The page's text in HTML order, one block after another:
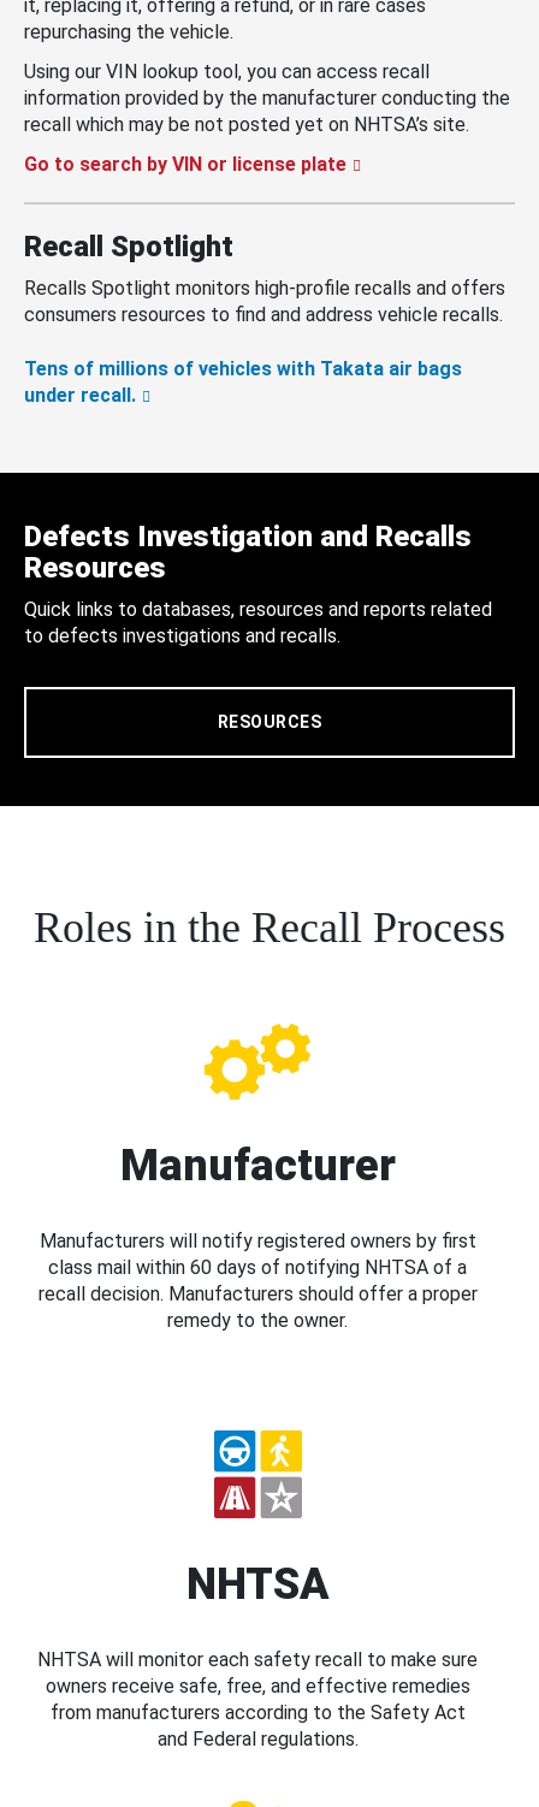
it, replacing it, offering a refund, or in rare cases
repurchasing the vehicle.
Using our VIN lookup tool, you can access recall
information provided by the manufacturer conducting the
recall which may be not posted yet on NHTSA’s site.
Go to search by VIN or license plate
Recall Spotlight
Recalls Spotlight monitors high-profile recalls and offers
consumers resources to find and address vehicle recalls.
Tens of millions of vehicles with Takata air bags
under recall.
Defects Investigation and Recalls
Resources
Quick links to databases, resources and reports related
to defects investigations and recalls.
RESOURCES
Roles in the Recall Process
Manufacturer
Manufacturers will notify registered owners by first
class mail within 60 days of notifying NHTSA of a
recall decision. Manufacturers should offer a proper
remedy to the owner.
NHTSA
NHTSA will monitor each safety recall to make sure
owners receive safe, free, and effective remedies
from manufacturers according to the Safety Act
and Federal regulations.